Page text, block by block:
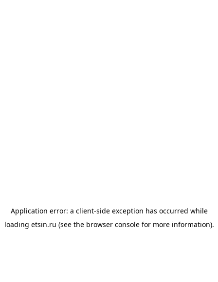
Application error: a client-side exception has occurred while
loading etsin.ru (see the browser consolefor more information).